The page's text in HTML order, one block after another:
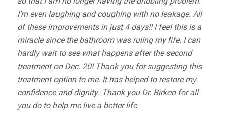
I’m even laughing and coughing with no leakage. All
of these improvements in just 4 days!! I feel this is a
miracle since the bathroom was ruling my life. I can
hardly wait to see what happens after the second
treatment on Dec. 20! Thank you for suggesting this
treatment option to me. It has helped to restore my
confidence and dignity. Thank you Dr. Birken for all
you do to help me live a better life.